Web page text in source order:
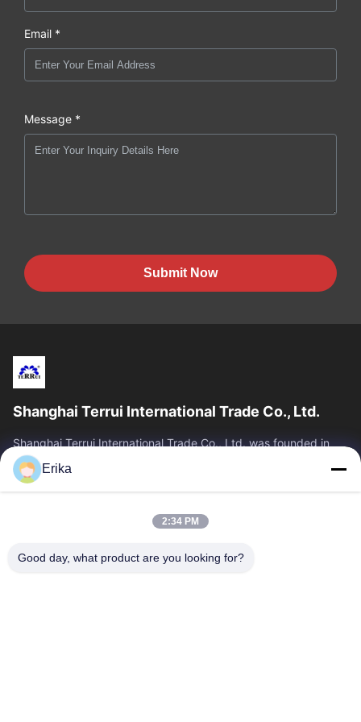
Email *
Message *
Submit Now
Shanghai Terrui International Trade Co., Ltd.
Shanghai Terrui International Trade Co., Ltd. was founded in
2002 specializing in the development, manufacture and sales
of livestock equipment.
Quick Links
Products
About Us
Quality Control
Erika
2:34 PM
Good day, what product are you looking for?